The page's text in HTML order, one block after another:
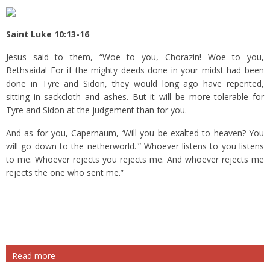
Saint Luke 10:13-16
Jesus said to them, “Woe to you, Chorazin! Woe to you,
Bethsaida! For if the mighty deeds done in your midst had been
done in Tyre and Sidon, they would long ago have repented,
sitting in sackcloth and ashes. But it will be more tolerable for
Tyre and Sidon at the judgement than for you.
And as for you, Capernaum, ‘Will you be exalted to heaven? You
will go down to the netherworld.'” Whoever listens to you listens
to me. Whoever rejects you rejects me. And whoever rejects me
rejects the one who sent me.”
Read more